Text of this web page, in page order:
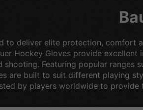
to deliver elite protection,
Hockey Gloves provide
shooting. Featuring popular
are built to suit different playing
by players worldwide to